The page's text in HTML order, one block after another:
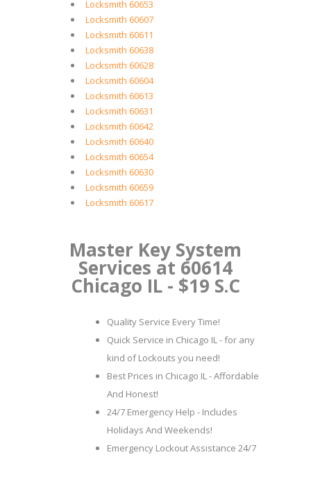
Locksmith 60653
Locksmith 60607
Locksmith 60611
Locksmith 60638
Locksmith 60628
Locksmith 60604
Locksmith 60613
Locksmith 60631
Locksmith 60642
Locksmith 60640
Locksmith 60654
Locksmith 60630
Locksmith 60659
Locksmith 60617
Master Key System
Services at 60614
Chicago IL - $19 S.C
Quality Service Every Time!
Quick Service in Chicago IL - for any
kind of Lockouts you need!
Best Prices in Chicago IL - Affordable
And Honest!
24/7 Emergency Help - Includes
Holidays And Weekends!
Emergency Lockout Assistance 24/7